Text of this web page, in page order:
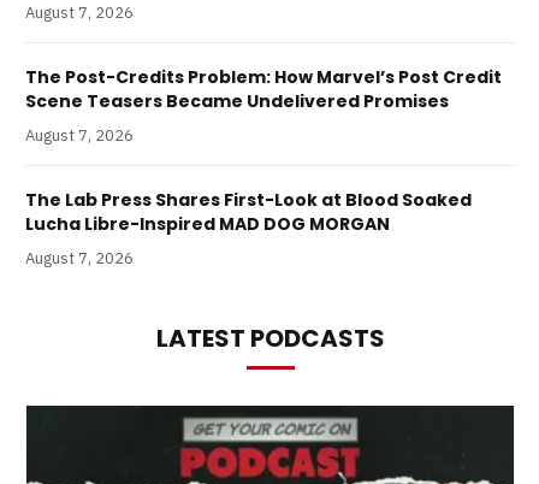
August 7, 2026
The Post-Credits Problem: How Marvel’s Post Credit
Scene Teasers Became Undelivered Promises
August 7, 2026
The Lab Press Shares First-Look at Blood Soaked
Lucha Libre-Inspired MAD DOG MORGAN
August 7, 2026
LATEST PODCASTS